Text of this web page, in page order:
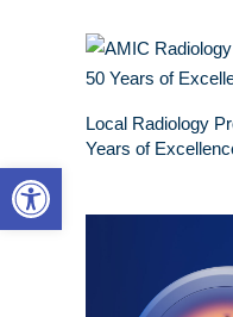
Local Radiology
Years of
Open toolbar